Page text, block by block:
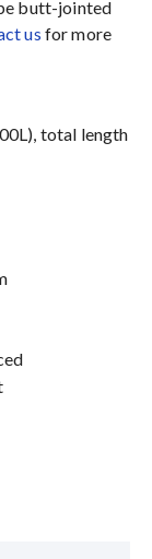
butt-jointed
us for more
total length